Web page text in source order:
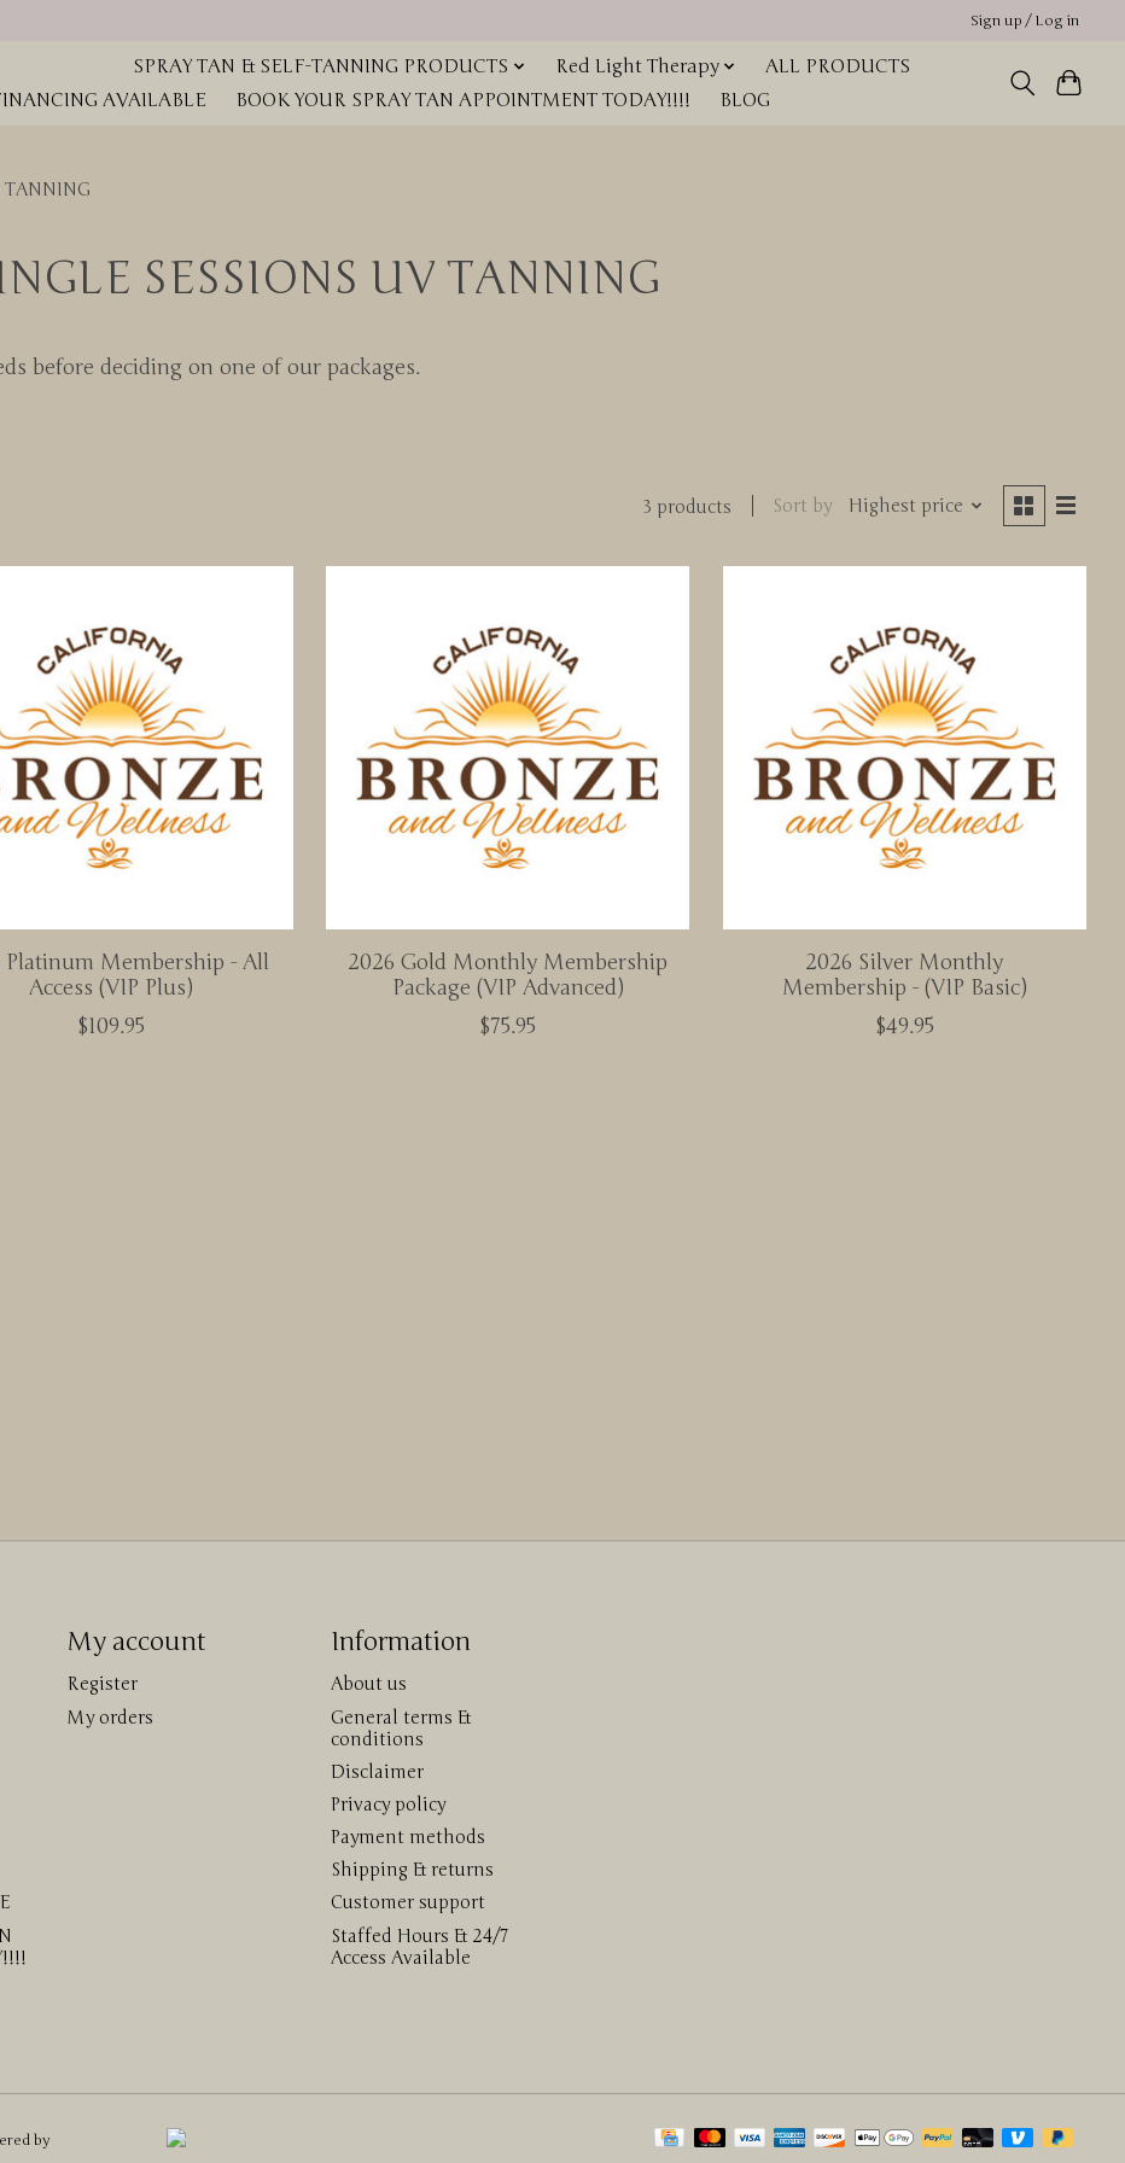
Sign up / Log in
SPRAY TAN & SELF-TANNING PRODUCTS Red Light Therapy
ALL PRODUCTS
AVAILABLE BOOK YOUR SPRAY TAN APPOINTMENT TODAY!!!! BLOG
TANNING
SESSIONS UV TANNING
before deciding on one of our packages.
3 products Sort by Highest price
Platinum Membership - All
Access (VIP Plus)
$109.95
2026 Gold Monthly Membership
Package (VIP Advanced)
$75.95
2026 Silver Monthly
Membership - (VIP Basic)
$49.95
My account
Register
My orders
Information
About us
General terms &
conditions
Disclaimer
Privacy policy
Payment methods
Shipping & returns
Customer support
Staffed Hours & 24/7
Access Available
by